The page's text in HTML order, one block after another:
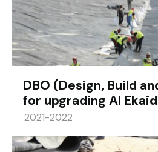
DBO (Design, Build
for upgrading Al
2021-2022